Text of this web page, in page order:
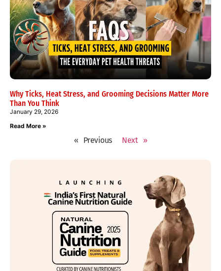
Why Ticks, Heat Stress, and Grooming Decisions Matter More
Than You Think
January 29, 2026
Read More »
« Previous Next »